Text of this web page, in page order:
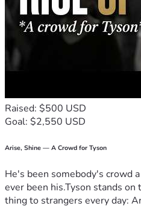
school fees, you won’t just be
a whole family believe that
helping me become the first
lift others after me.
Thank you for reading my
Access bank: 1399383527
Name: Godstime Emmanuel
THANK YOU ❤️
Raised: $500 USD
Goal: $2,550 USD
Arise, Shine — A Crowd for Tyson
He's been somebody's crowd
ever been his.Tyson stands
thing to strangers every day: